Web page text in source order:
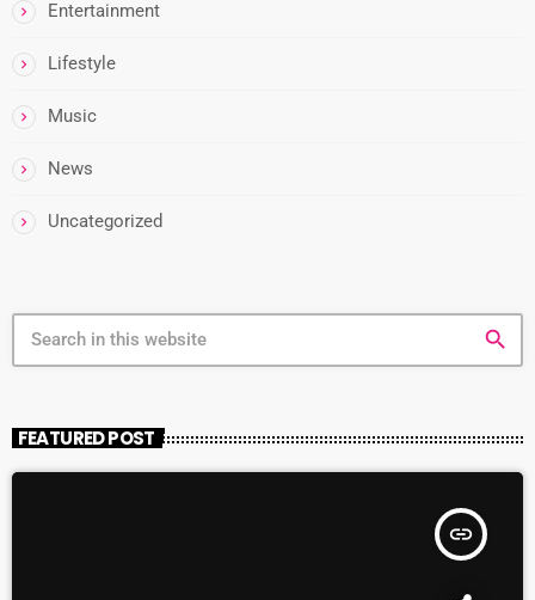
Entertainment
Lifestyle
Music
News
Uncategorized
search
FEATURED POST
insert_link